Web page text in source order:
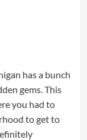
has a bunch
gems. This
you had to
to get to